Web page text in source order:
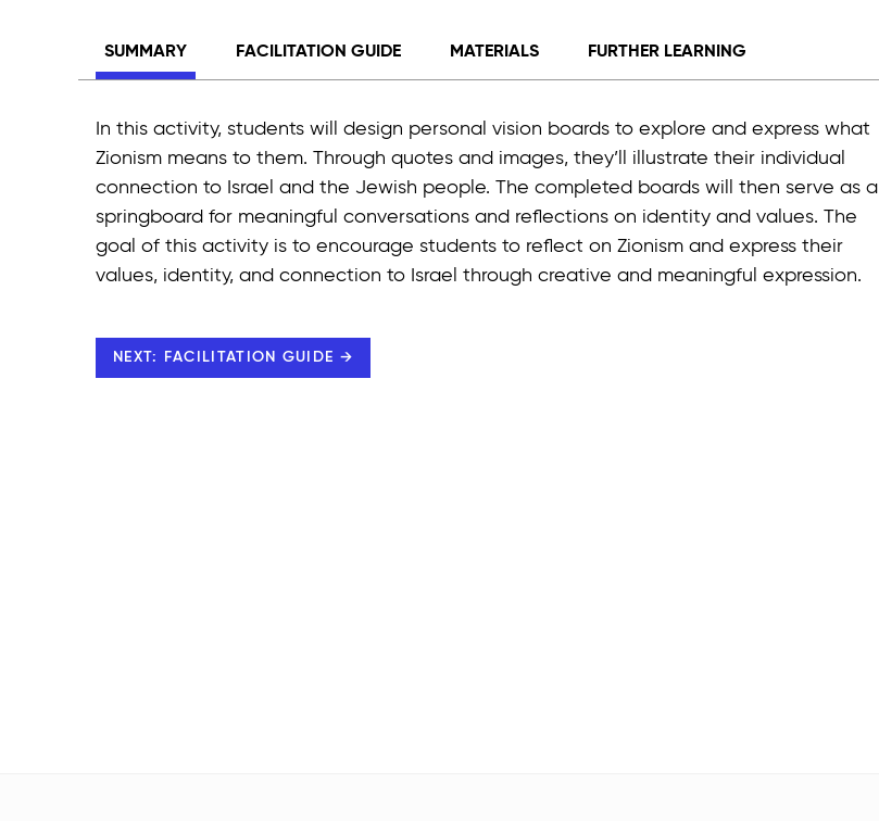
SUMMARY FACILITATION GUIDE MATERIALS FURTHER LEARNING
In this activity, students will design personal vision boards to explore and express what
Zionism means to them. Through quotes and images, they’ll illustrate their individual
connection to Israel and the Jewish people. The completed boards will then serve as a
springboard for meaningful conversations and reflections on identity and values. The
goal of this activity is to encourage students to reflect on Zionism and express their
values, identity, and connection to Israel through creative and meaningful expression.
NEXT: FACILITATION GUIDE →